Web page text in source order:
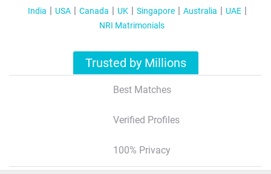
India USA Canada UK Singapore Australia
UAE
NRI Matrimonials
Trusted by Millions
Best Matches
Verified Profiles
100% Privacy